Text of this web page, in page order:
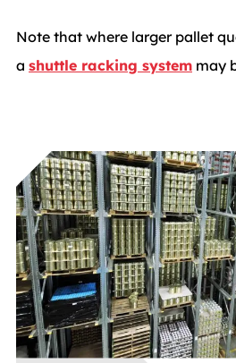
Note that where larger pallet
a shuttle racking system may